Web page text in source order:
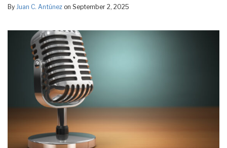
By Juan C. Antúnez on September 2, 2025